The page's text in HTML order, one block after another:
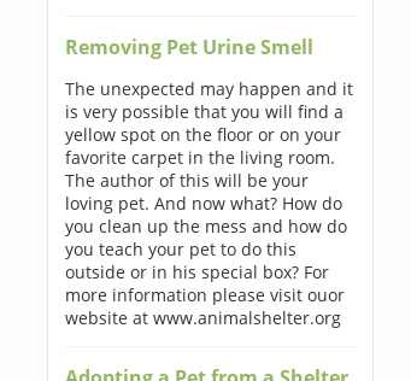
Removing Pet Urine Smell
The unexpected may happen and it
is very possible that you will find a
yellow spot on the floor or on your
favorite carpet in the living room.
The author of this will be your
loving pet. And now what? How do
you clean up the mess and how do
you teach your pet to do this
outside or in his special box? For
more information please visit ouor
website at www.animalshelter.org